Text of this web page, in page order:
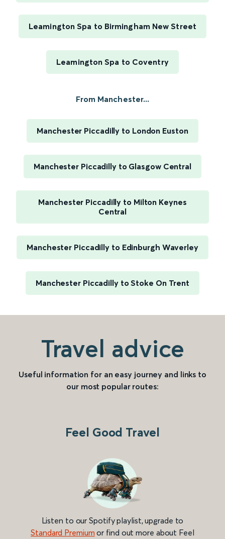
Leamington Spa to Birmingham New Street
Leamington Spa to Coventry
From Manchester...
Manchester Piccadilly to London Euston
Manchester Piccadilly to Glasgow Central
Manchester Piccadilly to Milton Keynes
Central
Manchester Piccadilly to Edinburgh Waverley
Manchester Piccadilly to Stoke On Trent
Travel advice
Useful information for an easy journey and links to
our most popular routes:
Feel Good Travel
Listen to our Spotify playlist, upgrade to
Standard Premium or find out more about Feel